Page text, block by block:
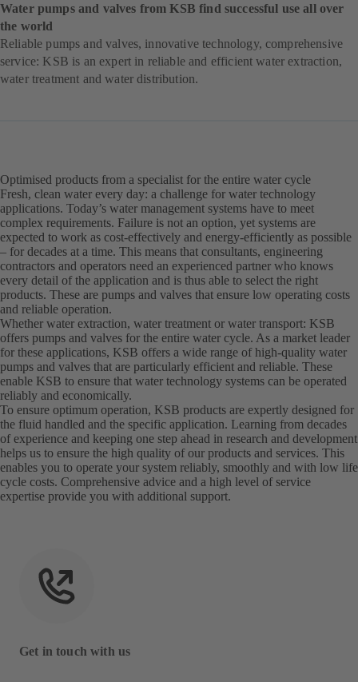
Water pumps and valves from KSB find successful use all over
the world
Reliable pumps and valves, innovative technology, comprehensive
service: KSB is an expert in reliable and efficient water extraction,
water treatment and water distribution.
Optimised products from a specialist for the entire water cycle
Fresh, clean water every day: a challenge for water technology
applications. Today’s water management systems have to meet
complex requirements. Failure is not an option, yet systems are
expected to work as cost-effectively and energy-efficiently as possible
– for decades at a time. This means that consultants, engineering
contractors and operators need an experienced partner who knows
every detail of the application and is thus able to select the right
products. These are pumps and valves that ensure low operating costs
and reliable operation.
Whether water extraction, water treatment or water transport: KSB
offers pumps and valves for the entire water cycle. As a market leader
for these applications, KSB offers a wide range of high-quality water
pumps and valves that are particularly efficient and reliable. These
enable KSB to ensure that water technology systems can be operated
reliably and economically.
To ensure optimum operation, KSB products are expertly designed for
the fluid handled and the specific application. Learning from decades
of experience and keeping one step ahead in research and development
helps us to ensure the high quality of our products and services. This
enables you to operate your system reliably, smoothly and with low life
cycle costs. Comprehensive advice and a high level of service
expertise provide you with additional support.
Get in touch with us